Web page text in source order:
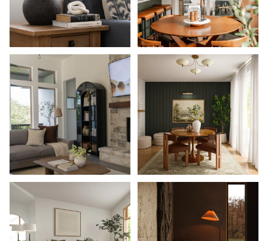
Shop Now Shop Now